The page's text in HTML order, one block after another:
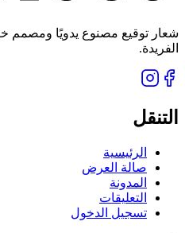
شعار توقيع مصنوع يدويًا
الفريدة.
التنقل
الرئيسية
صالة العرض
المدونة
التعليقات
تسجيل الدخول